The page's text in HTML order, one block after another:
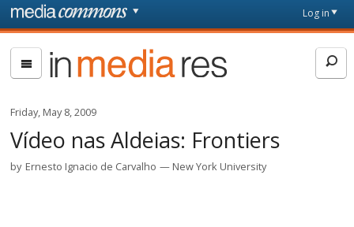
Skip to main content
page
Log in
In
Media
Friday, May 8, 2009
Vídeo nas Aldeias: Frontiers
by Ernesto Ignacio de Carvalho New York University